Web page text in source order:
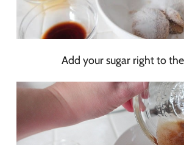
Add your sugar right to